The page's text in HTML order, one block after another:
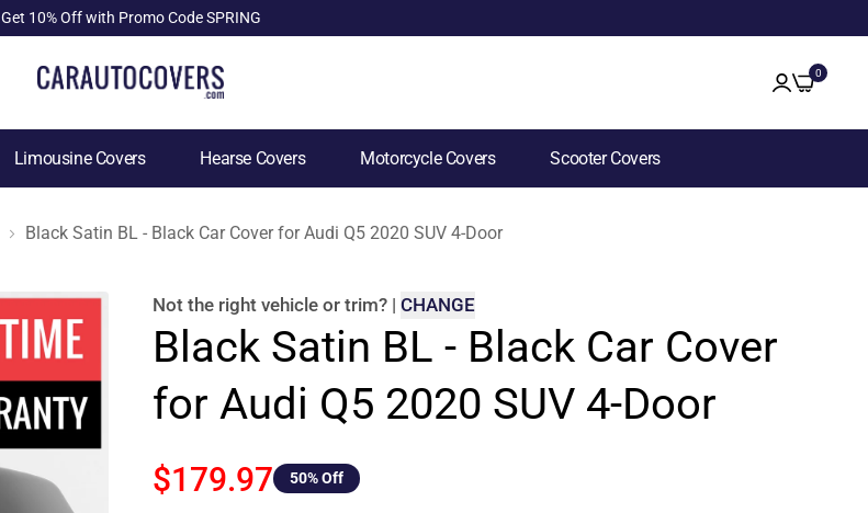
Get 10% Off with Promo Code SPRING
0
Limousine Covers Hearse Covers Motorcycle Covers Scooter Covers
Black Satin BL - Black Car Cover for Audi Q5 2020 SUV 4-Door
Not the right vehicle or trim? | CHANGE
Black Satin BL - Black Car Cover
for Audi Q5 2020 SUV 4-Door
$179.97 50% Off